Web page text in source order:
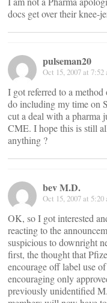
docs get over their knee-
pulseman20
Oct 15, 2007 at 7:52
I got referred to a
do including my time on
cut a deal with a pharma
CME. I hope this is still
anything ?
bev M.D.
Oct 15, 2007 at 5:20
OK, so I got interested
reacting to the
suspicious to downright
first, the thought that
encourage off label use
encouraging only
previously unidentified